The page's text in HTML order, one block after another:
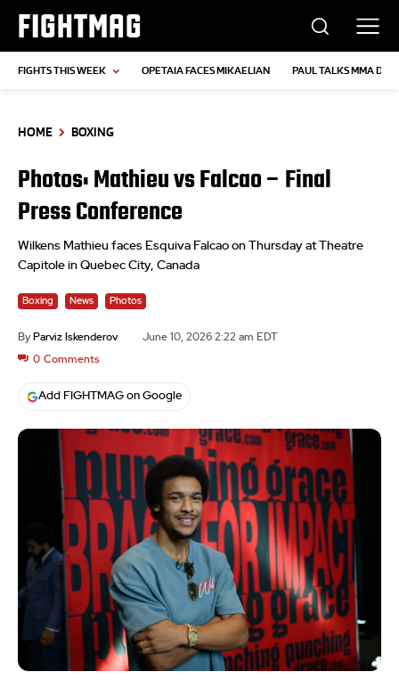
FIGHTMAG
FIGHTS THIS WEEK OPETAIA FACES MIKAELIAN PAUL TALKS MMA
HOME BOXING
Photos: Mathieu vs Falcao – Final
Press Conference
Wilkens Mathieu faces Esquiva Falcao on Thursday at Theatre
Capitole in Quebec City, Canada
Boxing News Photos
By Parviz Iskenderov June 10, 2026 2:22 am EDT
0 Comments
Add FIGHTMAG on Google